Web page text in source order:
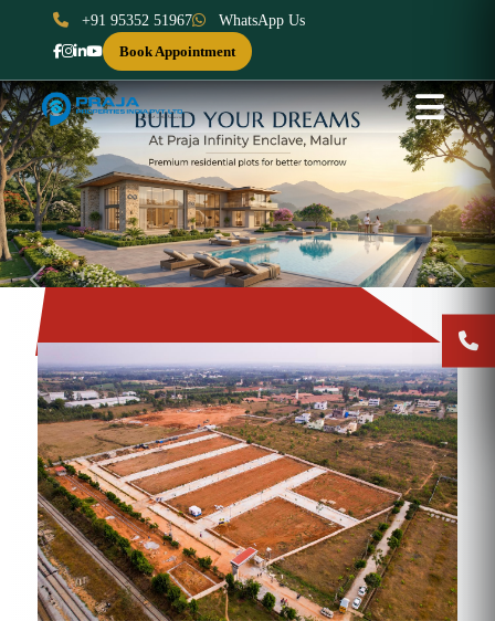
+91 95352 51967
WhatsApp Us
Book Appointment
Previous Next